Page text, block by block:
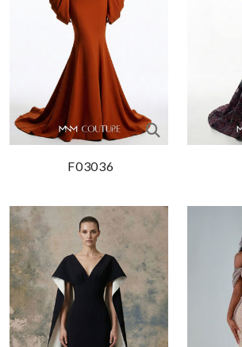
F03036